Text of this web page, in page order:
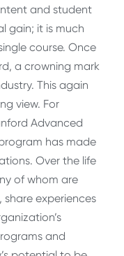
and student
gain; it is much
course. Once
a crowning mark
This again
view. For
Advanced
has made
Over the life
of whom are
experiences
and